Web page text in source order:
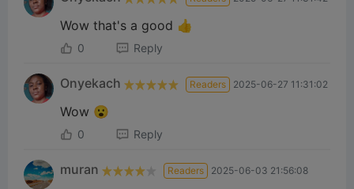
Wow that's a good 👍
0 Reply
Onyekach Readers 2025-06-27 11:31:02
Wow 😮
0 Reply
muran Readers 2025-06-03 21:56:08